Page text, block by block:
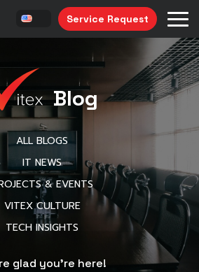
Service Request
Blog
ALL BLOGS
IT NEWS
& EVENTS
VITEX CULTURE
TECH INSIGHTS
glad you’re here!